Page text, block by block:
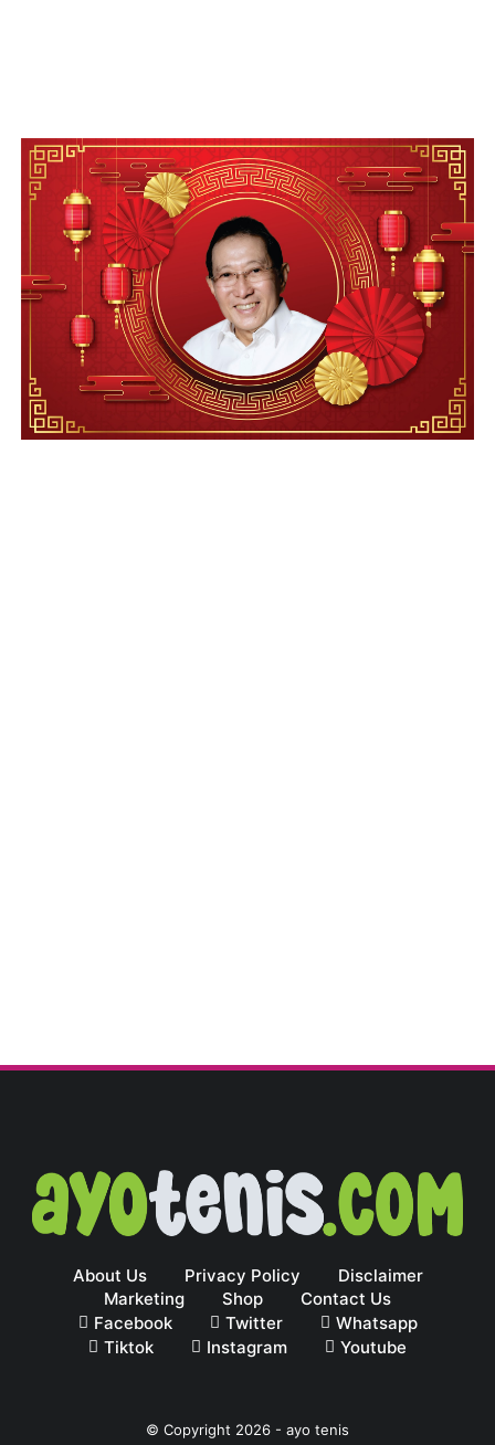
About Us Privacy Policy
Disclaimer
Marketing
Shop
Contact Us
Facebook
Twitter
Whatsapp
Tiktok
Instagram Youtube
© Copyright 2026 - ayo tenis